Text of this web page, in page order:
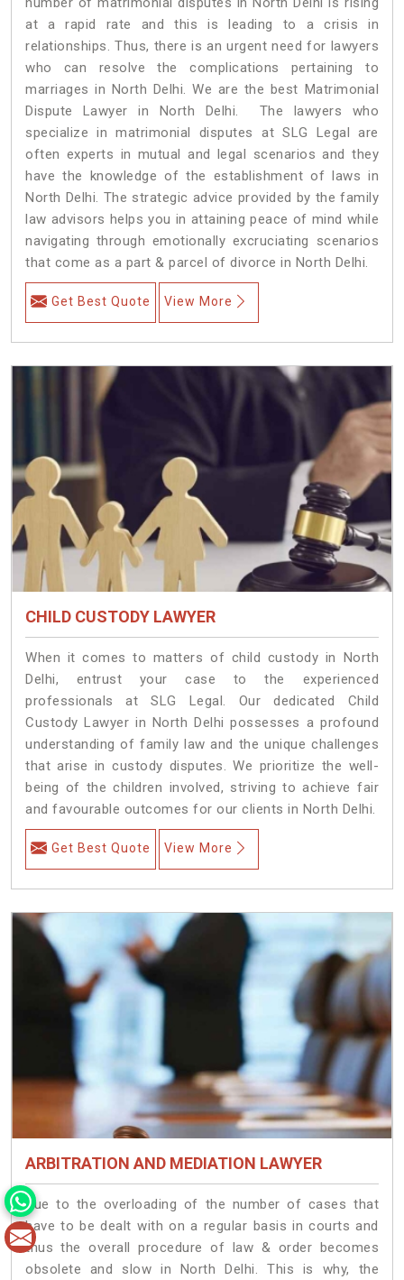
at a rapid rate and this is leading to a crisis in
relationships. Thus, there is an urgent need for lawyers
who can resolve the complications pertaining to
marriages in North Delhi. We are the best Matrimonial
Dispute Lawyer in North Delhi. The lawyers who
specialize in matrimonial disputes at SLG Legal are
often experts in mutual and legal scenarios and they
have the knowledge of the establishment of laws in
North Delhi. The strategic advice provided by the family
law advisors helps you in attaining peace of mind while
navigating through emotionally excruciating scenarios
that come as a part & parcel of divorce in North Delhi.
Get Best Quote View More
CHILD CUSTODY LAWYER
When it comes to matters of child custody in North
Delhi, entrust your case to the experienced
professionals at SLG Legal. Our dedicated Child
Custody Lawyer in North Delhi possesses a profound
understanding of family law and the unique challenges
that arise in custody disputes. We prioritize the well-
being of the children involved, striving to achieve fair
and favourable outcomes for our clients in North Delhi.
Get Best Quote View More
ARBITRATION AND MEDIATION LAWYER
Due to the overloading of the number of cases that
have to be dealt with on a regular basis in courts and
thus the overall procedure of law & order becomes
obsolete and slow in North Delhi. This is why, the